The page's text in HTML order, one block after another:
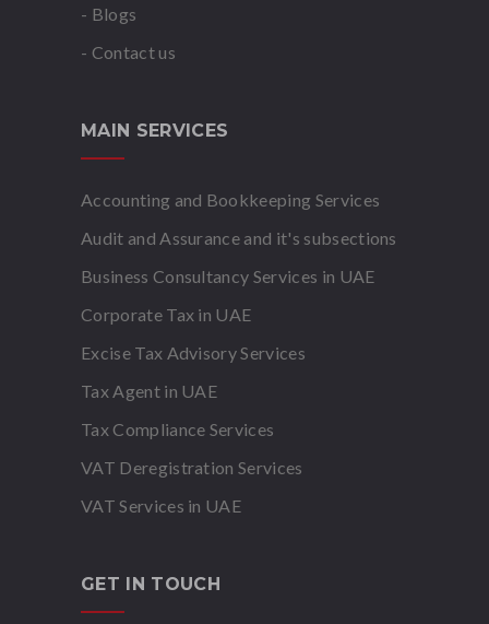
- Blogs
- Contact us
MAIN SERVICES
Accounting and Bookkeeping Services
Audit and Assurance and it's subsections
Business Consultancy Services in UAE
Corporate Tax in UAE
Excise Tax Advisory Services
Tax Agent in UAE
Tax Compliance Services
VAT Deregistration Services
VAT Services in UAE
GET IN TOUCH